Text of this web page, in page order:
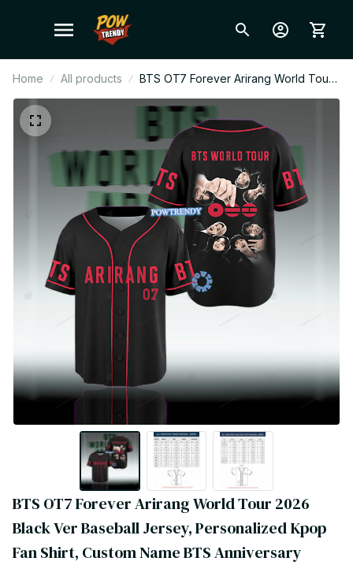
Home All products
BTS OT7 Forever Arirang World Tour
2026 Black Ver Baseball Jersey,
Personalized Kpop Fan Shirt, Custom
Name BTS Anniversary Jersey, ARMY
Concert Outfit, Bts Fan Gift BT639
BTS OT7 Forever Arirang World Tour 2026
Black Ver Baseball Jersey, Personalized Kpop
Fan Shirt, Custom Name BTS Anniversary